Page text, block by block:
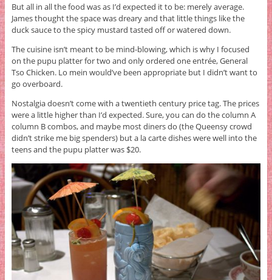
But all in all the food was as I’d expected it to be: merely average.
James thought the space was dreary and that little things like the
duck sauce to the spicy mustard tasted off or watered down.
The cuisine isn’t meant to be mind-blowing, which is why I focused
on the pupu platter for two and only ordered one entrée, General
Tso Chicken. Lo mein would’ve been appropriate but I didn’t want to
go overboard.
Nostalgia doesn’t come with a twentieth century price tag. The prices
were a little higher than I’d expected. Sure, you can do the column A
column B combos, and maybe most diners do (the Queensy crowd
didn’t strike me big spenders) but a la carte dishes were well into the
teens and the pupu platter was $20.